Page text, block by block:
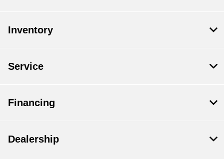
Inventory
Service
Financing
Dealership